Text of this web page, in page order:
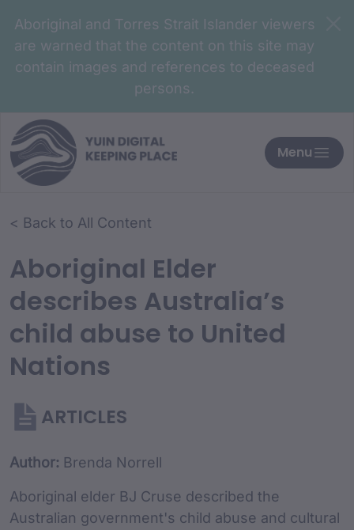
Aboriginal and Torres Strait Islander viewers
are warned that the content on this site may
contain images and references to deceased
persons.
Menu
< Back to All Content
Aboriginal Elder
describes Australia’s
child abuse to United
Nations
ARTICLES
Article Content and
Author: Brenda Norrell
Aboriginal elder BJ Cruse described the
Australian government's child abuse and cultural